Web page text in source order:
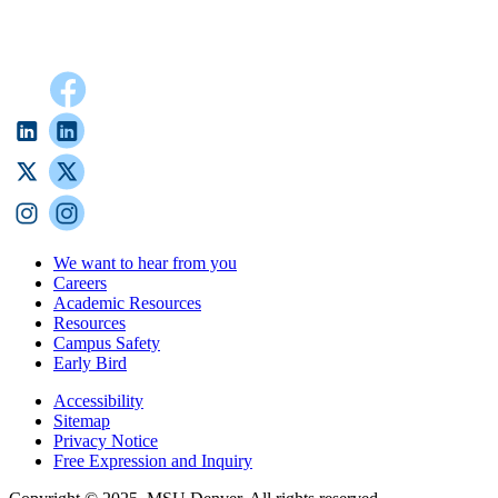
We want to hear from you
Careers
Academic Resources
Resources
Campus Safety
Early Bird
Accessibility
Sitemap
Privacy Notice
Free Expression and Inquiry